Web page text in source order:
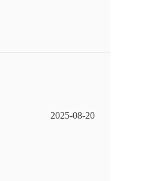
2025-08-20